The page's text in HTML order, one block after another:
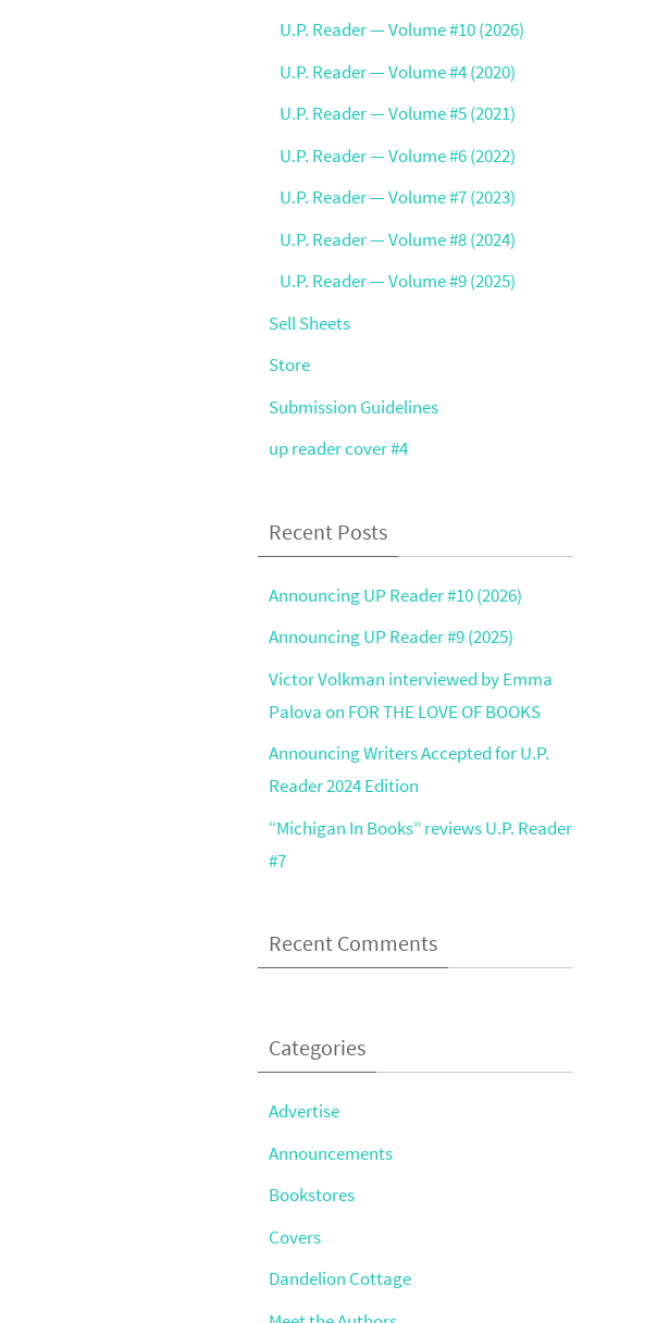
U.P. Reader — Volume #10 (2026)
U.P. Reader — Volume #4 (2020)
U.P. Reader — Volume #5 (2021)
U.P. Reader — Volume #6 (2022)
U.P. Reader — Volume #7 (2023)
U.P. Reader — Volume #8 (2024)
U.P. Reader — Volume #9 (2025)
Sell Sheets
Store
Submission Guidelines
up reader cover #4
Recent Posts
Announcing UP Reader #10 (2026)
Announcing UP Reader #9 (2025)
Victor Volkman interviewed by Emma
Palova on FOR THE LOVE OF BOOKS
Announcing Writers Accepted for U.P.
Reader 2024 Edition
“Michigan In Books” reviews U.P. Reader
#7
Recent Comments
Categories
Advertise
Announcements
Bookstores
Covers
Dandelion Cottage